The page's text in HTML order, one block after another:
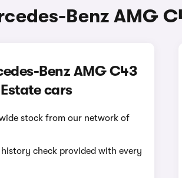
Benz AMG
Benz AMG C43
Estate cars
stock from our network of
history check provided with every